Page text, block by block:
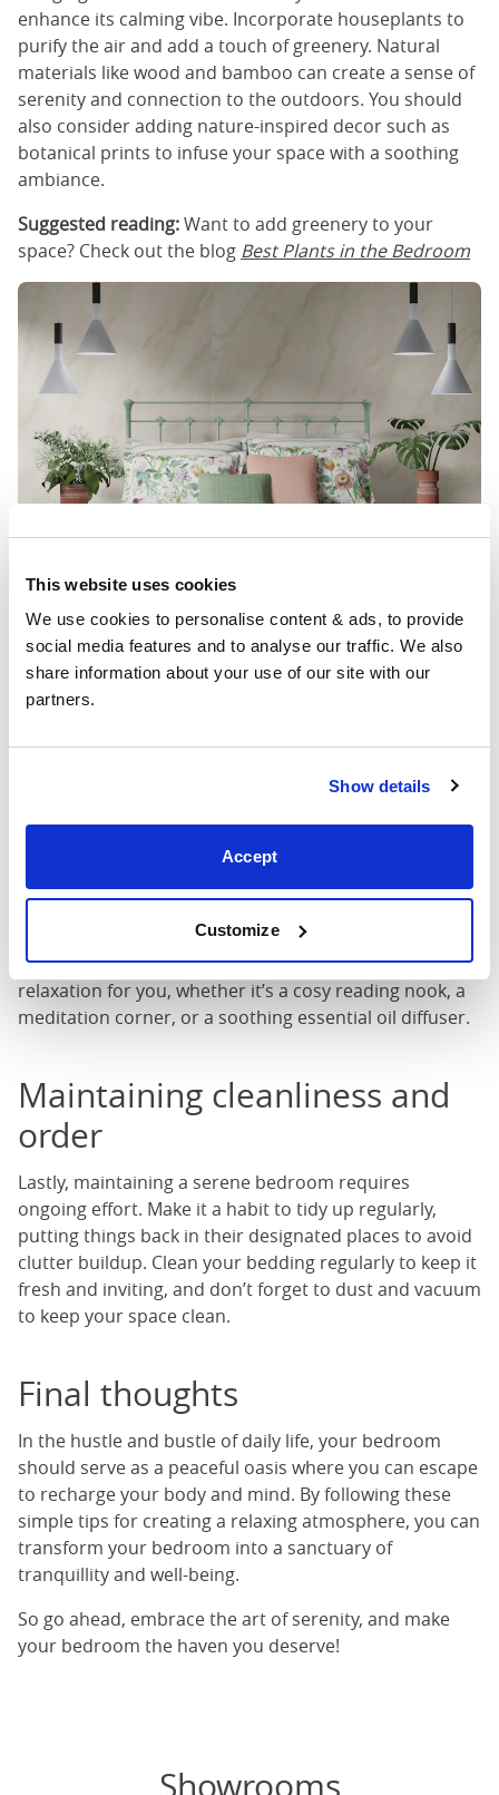
This website uses cookies
We use cookies to personalise content & ads, to provide
social media features and to analyse our traffic. We also
share information about your use of our site with our
partners.
Show details
Accept
Customize
enhance its calming vibe. Incorporate houseplants to
purify the air and add a touch of greenery. Natural
materials like wood and bamboo can create a sense of
serenity and connection to the outdoors. You should
also consider adding nature-inspired decor such as
botanical prints to infuse your space with a soothing
ambiance.
Suggested reading:Want to add greenery to your
space? Check out the blog Best Plants in the Bedroom
Your bedroom should reflect your personality and
interests, so don’t forget to add personal touches that
bring you joy. Display cherished photographs, artwork,
or mementos that evoke positive emotions and
memories. Incorporate elements that promote
relaxation for you, whether it’s a cosy reading nook, a
meditation corner, or a soothing essential oil diffuser.
Maintaining cleanliness and
order
Lastly, maintaining a serene bedroom requires
ongoing effort. Make it a habit to tidy up regularly,
putting things back in their designated places to avoid
clutter buildup. Clean your bedding regularly to keep it
fresh and inviting, and don’t forget to dust and vacuum
to keep your space clean.
Final thoughts
In the hustle and bustle of daily life, your bedroom
should serve as a peaceful oasis where you can escape
to recharge your body and mind. By following these
simple tips for creating a relaxing atmosphere, you can
transform your bedroom into a sanctuary of
tranquillity and well-being.
So go ahead, embrace the art of serenity, and make
your bedroom the haven you deserve!